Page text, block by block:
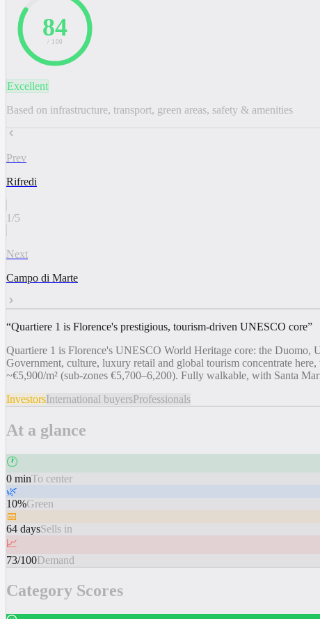
84
/ 100
Excellent
Based on infrastructure, transport, green areas, safety & amenities
Prev
Rifredi
1/5
Next
Campo di Marte
“Quartiere 1 is Florence's prestigious, tourism-driven UNESCO core”
Quartiere 1 is Florence's UNESCO World Heritage core: the Duomo,
Government, culture, luxury retail and global tourism concentrate
~€5,900/m² (sub-zones €5,700–6,200). Fully walkable, with Santa
InvestorsInternational buyersProfessionals
At a glance
🕐
0 minTo center
🌿
10%Green
📅
64 daysSells in
📈
73/100Demand
Category Scores